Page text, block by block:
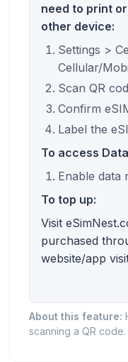
need to print
other device:
Settings >
Cellular/
Scan QR
Confirm
Label the
To access
Enable data
To top up:
Visit
purchased
website/app
About this feature:
scanning a QR code.